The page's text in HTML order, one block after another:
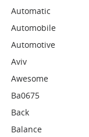
Automatic
Automobile
Automotive
Aviv
Awesome
Ba0675
Back
Balance